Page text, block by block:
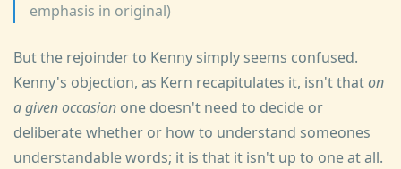
emphasis in original)
But the rejoinder to Kenny simply seems confused.
Kenny's objection, as Kern recapitulates it, isn't thaton
a given occasion one doesn't need to decide or
deliberate whether or how to understand someones
understandable words; it is that it isn't up to one at all.